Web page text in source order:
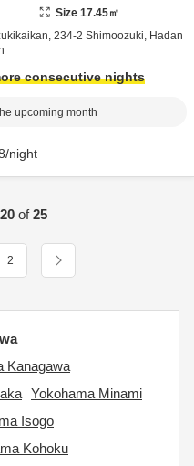
Size 17.45㎡
234-2 Shimoozuki, Hadan
consecutive nights
upcoming month
/night
of25
2
Kanagawa
Yokohama Minami
Isogo
Kohoku